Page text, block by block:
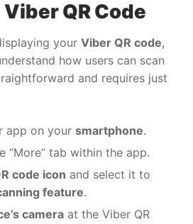
QR Code
your Viber QR code,
how users can scan
and requires just
app on your smartphone.
“More” tab within the app.
code icon and select it to
feature.
camera at the Viber QR